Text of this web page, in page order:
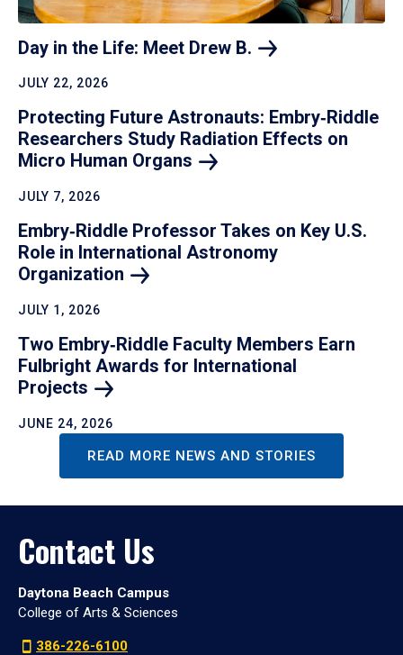
Day in the Life: Meet Drew B.
JULY 22, 2026
Protecting Future Astronauts: Embry‑Riddle
Researchers Study Radiation Effects on
Micro Human Organs
JULY 7, 2026
Embry‑Riddle Professor Takes on Key U.S.
Role in International Astronomy
Organization
JULY 1, 2026
Two Embry‑Riddle Faculty Members Earn
Fulbright Awards for International
Projects
JUNE 24, 2026
READ MORE NEWS AND STORIES
Contact Us
Daytona Beach Campus
College of Arts & Sciences
386-226-6100